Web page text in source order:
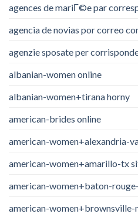
agences de mariГ©e par
agencia de novias por correo
agenzie sposate per
albanian-women online
albanian-women+tirana horny
american-brides online
american-women+alexandria-
american-women+amarillo-tx
american-women+baton-
american-women+brownsville-